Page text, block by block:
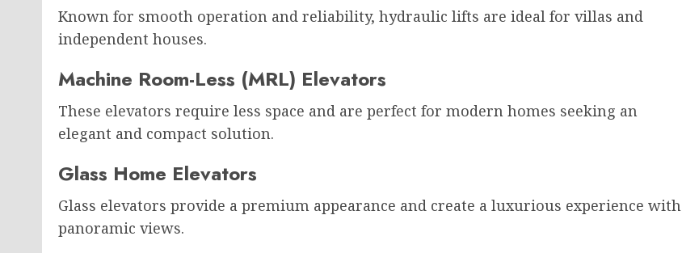
Known for smooth operation and reliability, hydraulic lifts are ideal for villas and
independent houses.
Machine Room-Less (MRL) Elevators
These elevators require less space and are perfect for modern homes seeking an
elegant and compact solution.
Glass Home Elevators
Glass elevators provide a premium appearance and create a luxurious experience with
panoramic views.